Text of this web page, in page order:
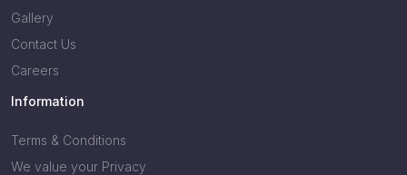
Gallery
Contact Us
Careers
Information
Terms & Conditions
We value your Privacy